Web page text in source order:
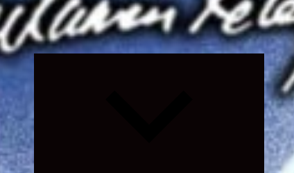
Expand
child
menu